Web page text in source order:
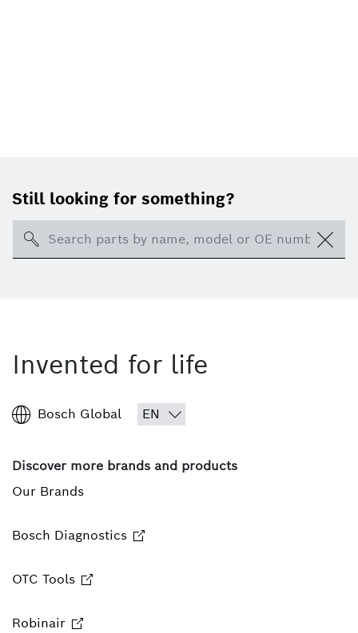
Still looking for something?
Search
Invented for life
Bosch Global
Discover more brands and products
Our Brands
Bosch Diagnostics
OTC Tools
Robinair